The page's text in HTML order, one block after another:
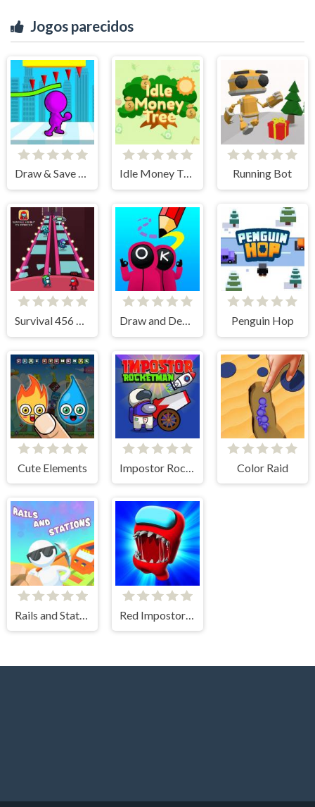
Jogos parecidos
Draw & Save Him Idle Money Tree Running Bot
Survival 456 But It Impostor Draw and Destroy Penguin Hop
Cute Elements Color Raid
Rails and Stations